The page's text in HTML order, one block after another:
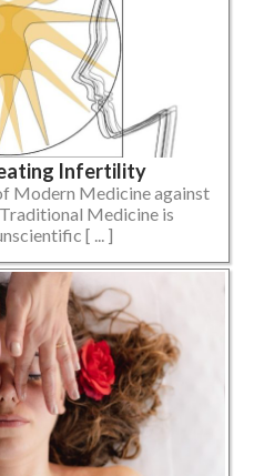
Infertility
Modern Medicine against
Medicine is
[ ... ]